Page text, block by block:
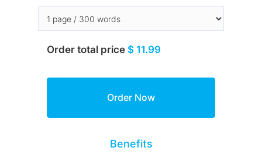
Order total price $ 11.99
Benefits